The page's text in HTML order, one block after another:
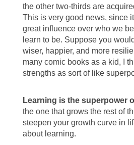
the other two-thirds are
This is very good news, since
great influence over who we
learn to be. Suppose you
wiser, happier, and more
many comic books as a kid, I
strengths as sort of like
Learning is the superpower
the one that grows the rest of
steepen your growth curve in
about learning.